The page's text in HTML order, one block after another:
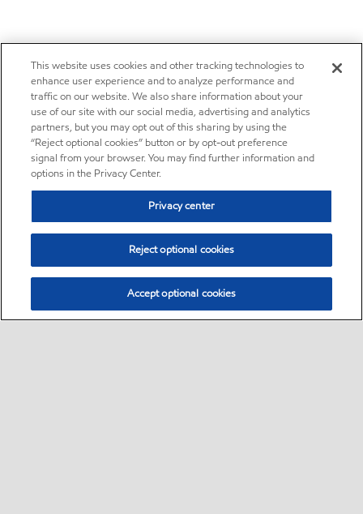
This website uses cookies and other tracking technologies to
enhance user experience and to analyze performance and
traffic on our website. We also share information about your
use of our site with our social media, advertising and analytics
partners, but you may opt out of this sharing by using the
“Reject optional cookies” button or by opt-out preference
signal from your browser. You may find further information and
options in the Privacy Center.
Privacy center
Reject optional cookies
Accept optional cookies